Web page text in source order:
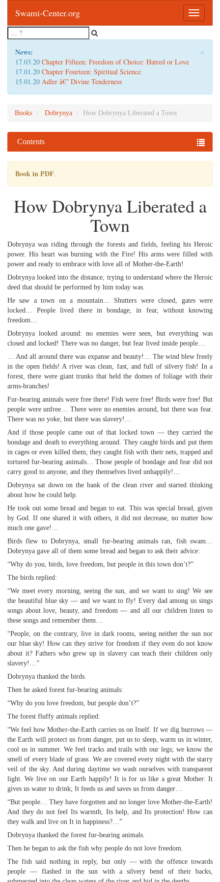
Toggle
Swami-Center.org
×
News:
17.03.20 Chapter Fifteen: Freedom of Choice: Hatred or Love
17.01.20 Chapter Fourteen: Spiritual Science
15.01.20 Adler â€” Divine Tenderness
Books Dobrynya How Dobrynya Liberated a Town
Contents
Book in PDF.
How Dobrynya Liberated a
Town
Dobrynya was riding through the forests and fields, feeling his Heroic
power. His heart was burning with the Fire! His arms were filled with
power and ready to embrace with love all of Mother-the-Earth!
Dobrynya looked into the distance, trying to understand where the Heroic
deed that should be performed by him today was.
He saw a town on a mountain… Shutters were closed, gates were
locked… People lived there in bondage, in fear, without knowing
freedom…
Dobrynya looked around: no enemies were seen, but everything was
closed and locked! There was no danger, but fear lived inside people…
… And all around there was expanse and beauty!… The wind blew freely
in the open fields! A river was clean, fast, and full of silvery fish! In a
forest, there were giant trunks that held the domes of foliage with their
arms-branches!
Fur-bearing animals were free there! Fish were free! Birds were free! But
people were unfree… There were no enemies around, but there was fear.
There was no yoke, but there was slavery!…
And if those people came out of that locked town — they carried the
bondage and death to everything around. They caught birds and put them
in cages or even killed them; they caught fish with their nets, trapped and
tortured fur-bearing animals… Those people of bondage and fear did not
carry good to anyone, and they themselves lived unhappily!…
Dobrynya sat down on the bank of the clean river and started thinking
about how he could help.
He took out some bread and began to eat. This was special bread, given
by God. If one shared it with others, it did not decrease, no matter how
much one gave!…
Birds flew to Dobrynya, small fur-bearing animals ran, fish swam…
Dobrynya gave all of them some bread and began to ask their advice:
“Why do you, birds, love freedom, but people in this town don’t?”
The birds replied:
“We meet every morning, seeing the sun, and we want to sing! We see
the beautiful blue sky — and we want to fly! Every dad among us sings
songs about love, beauty, and freedom — and all our children listen to
these songs and remember them…
“People, on the contrary, live in dark rooms, seeing neither the sun nor
our blue sky! How can they strive for freedom if they even do not know
about it? Fathers who grew up in slavery can teach their children only
slavery!…”
Dobrynya thanked the birds.
Then he asked forest fur-bearing animals:
“Why do you love freedom, but people don’t?”
The forest fluffy animals replied:
“We feel how Mother-the-Earth carries us on Itself. If we dig burrows —
the Earth will protect us from danger, put us to sleep, warm us in winter,
cool us in summer. We feel tracks and trails with our legs; we know the
smell of every blade of grass. We are covered every night with the starry
veil of the sky. And during daytime we wash ourselves with transparent
light. We live on our Earth happily! It is for us like a great Mother: It
gives us water to drink; It feeds us and saves us from danger…
“But people… They have forgotten and no longer love Mother-the-Earth!
And they do not feel Its warmth, Its help, and Its protection! How can
they walk and live on It in happiness?…”
Dobrynya thanked the forest fur-bearing animals.
Then he began to ask the fish why people do not love freedom.
The fish said nothing in reply, but only — with the offence towards
people — flashed in the sun with a silvery bend of their backs,